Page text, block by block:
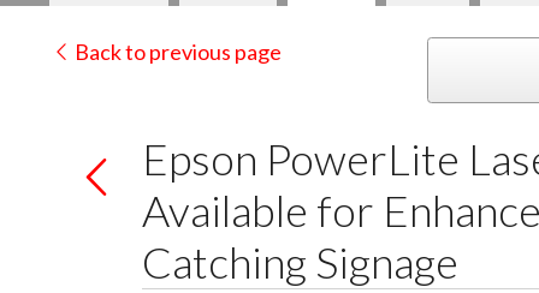
Back to previous page
Epson PowerLite
Available for
Catching Signage